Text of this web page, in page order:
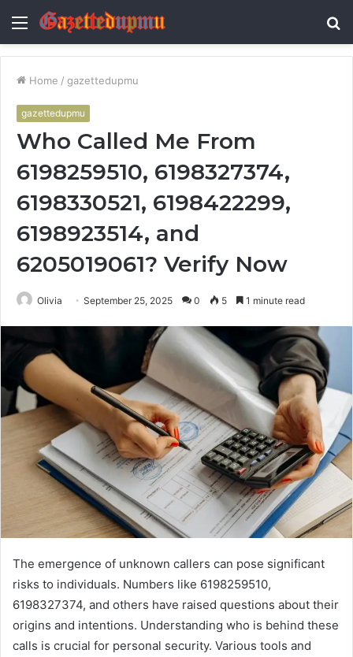
Menu
Home / gazettedupmu
gazettedupmu
Who Called Me From
6198259510, 6198327374,
6198330521, 6198422299,
6198923514, and
6205019061? Verify Now
Olivia September 25, 2025 0 5 1 minute read
The emergence of unknown callers can pose significant
risks to individuals. Numbers like 6198259510,
6198327374, and others have raised questions about their
origins and intentions. Understanding who is behind these
calls is crucial for personal security. Various tools and